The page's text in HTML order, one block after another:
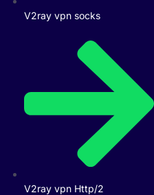
V2ray vpn socks
V2ray vpn Http/2